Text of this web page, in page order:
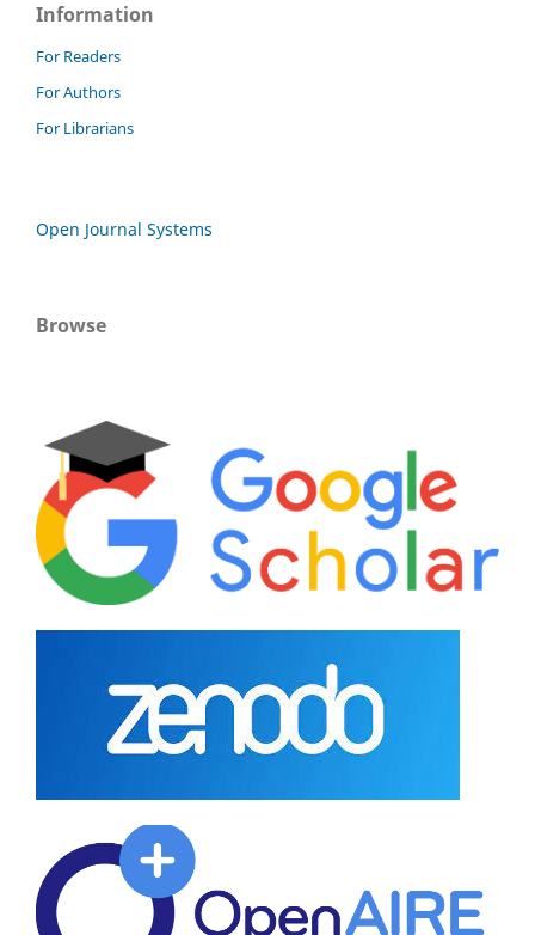
Information
For Readers
For Authors
For Librarians
Open Journal Systems
Browse